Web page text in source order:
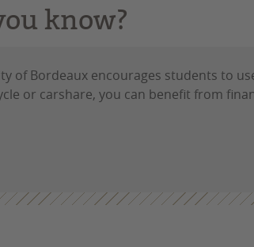
know?
of Bordeaux encourages students to
or carshare, you can benefit from